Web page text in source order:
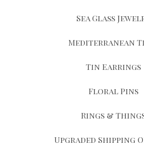
Sea Glass
Mediterranean
Tin Earrings
Floral Pins
Rings &
Upgraded Shipping